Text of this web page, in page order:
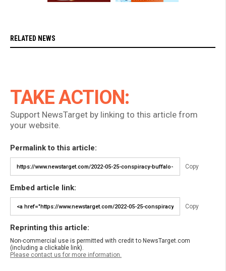
RELATED NEWS
TAKE ACTION:
Support NewsTarget by linking to this article from
your website.
Permalink to this article:
Copy
Embed article link:
Copy
Reprinting this article:
Non-commercial use is permitted with credit to NewsTarget.com
(including a clickable link).
Please contact us for more information.